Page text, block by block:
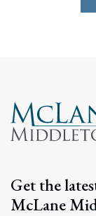
Search
Get the
McLane